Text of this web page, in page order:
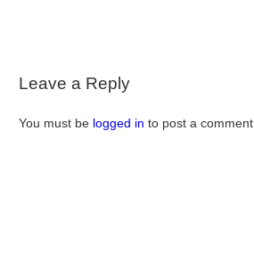
Leave a Reply
You must be logged in to post a comment.